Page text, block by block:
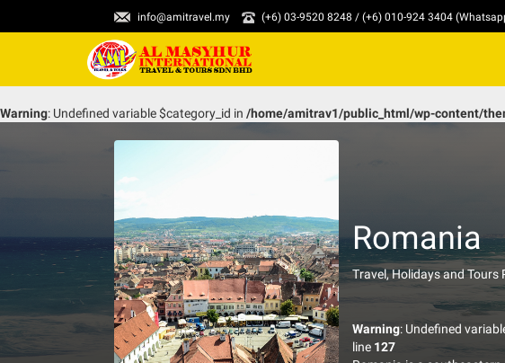
info@amitravel.my (+6) 03-9520 8248 / (+6) 010-924 3404
Warning: Undefined variable $category_id in /home/amitrav1/public_html/wp-content/
Romania
Travel, Holidays and Tours
Warning: Undefined
line 127